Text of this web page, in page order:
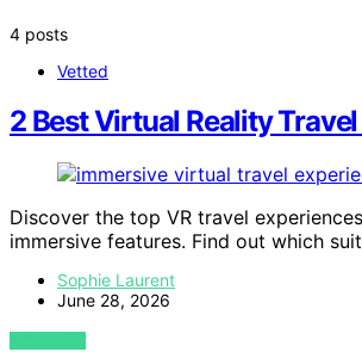
4 posts
Vetted
2 Best Virtual Reality
Discover the top VR travel
immersive features. Find out which
Sophie Laurent
June 28, 2026
VIEW POST